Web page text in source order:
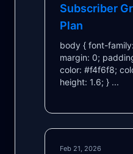
Subscriber
Plan
body { font-
margin: 0;
color: #f4f6f8;
height: 1.6; } ...
Feb 21, 2026